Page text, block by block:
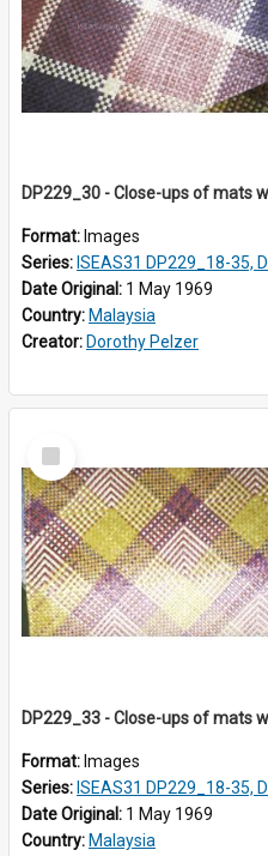
Format: Images
Series: ISEAS31 DP229_18-35, DP233_18-22
Date Original: 1 May 1969
Country: Malaysia
Creator: Dorothy Pelzer
Select
Item
Format: Images
Series: ISEAS31 DP229_18-35, DP233_18-22
Date Original: 1 May 1969
Country: Malaysia